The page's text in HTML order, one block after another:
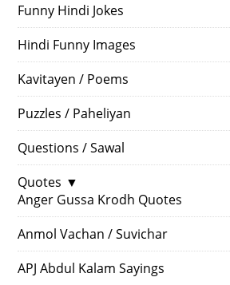
Funny Hindi Jokes
Hindi Funny Images
Kavitayen / Poems
Puzzles / Paheliyan
Questions / Sawal
Quotes ▼
Anger Gussa Krodh Quotes
Anmol Vachan / Suvichar
APJ Abdul Kalam Sayings